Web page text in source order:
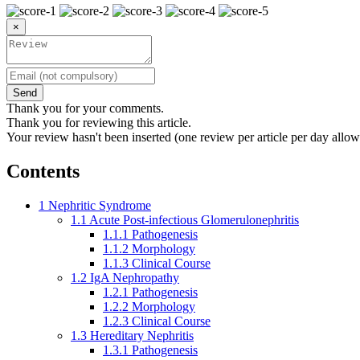
×
Send
Thank you for your comments.
Thank you for reviewing this article.
Your review hasn't been inserted (one review per article per day
Contents
1 Nephritic Syndrome
1.1 Acute Post-infectious Glomerulonephritis
1.1.1 Pathogenesis
1.1.2 Morphology
1.1.3 Clinical Course
1.2 IgA Nephropathy
1.2.1 Pathogenesis
1.2.2 Morphology
1.2.3 Clinical Course
1.3 Hereditary Nephritis
1.3.1 Pathogenesis